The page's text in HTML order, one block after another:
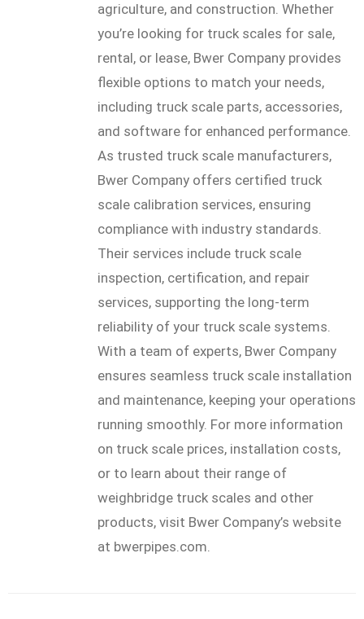
agriculture, and construction. Whether
you’re looking for truck scales for sale,
rental, or lease, Bwer Company provides
flexible options to match your needs,
including truck scale parts, accessories,
and software for enhanced performance.
As trusted truck scale manufacturers,
Bwer Company offers certified truck
scale calibration services, ensuring
compliance with industry standards.
Their services include truck scale
inspection, certification, and repair
services, supporting the long-term
reliability of your truck scale systems.
With a team of experts, Bwer Company
ensures seamless truck scale installation
and maintenance, keeping your operations
running smoothly. For more information
on truck scale prices, installation costs,
or to learn about their range of
weighbridge truck scales and other
products, visit Bwer Company’s website
at bwerpipes.com.